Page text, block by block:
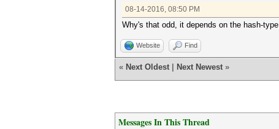
08-14-2016, 08:50 PM
Why's that odd, it depends on the hash-type
Website Find
« Next Oldest Next Newest »
Messages In This Thread